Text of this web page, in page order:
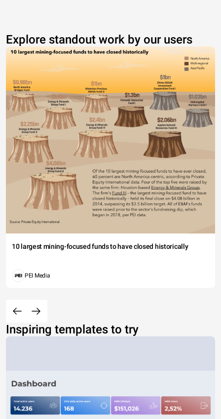
Explore standout work by our users
10 largest mining-focused funds to have closed historically
PEI Media
Inspiring templates to try